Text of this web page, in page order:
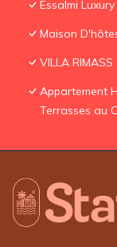
Essalmi
Maison
VILLA RIMASS
Appartement
Terrasses au